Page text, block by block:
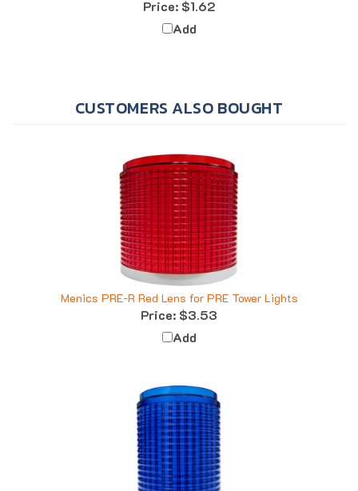
Add
Menics PRE-R Red Lens for PRE Tower Lights
Price:$3.53
Add